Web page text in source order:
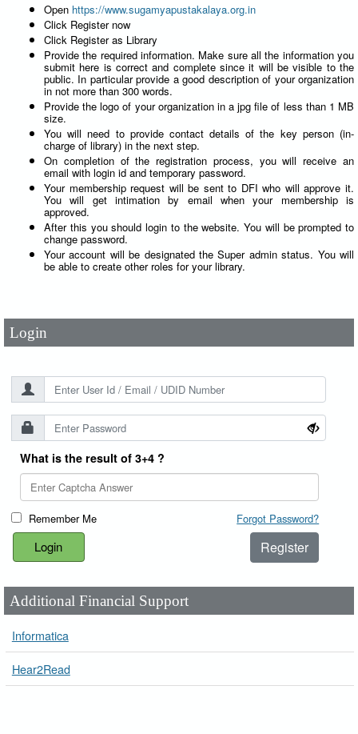
Open https://www.sugamyapustakalaya.org.in
Click Register now
Click Register as Library
Provide the required information. Make sure all the information you
submit here is correct and complete since it will be visible to the
public. In particular provide a good description of your organization
in not more than 300 words.
Provide the logo of your organization in a jpg file of less than 1 MB
size.
You will need to provide contact details of the key person (in-
charge of library) in the next step.
On completion of the registration process, you will receive an
email with login id and temporary password.
Your membership request will be sent to DFI who will approve it.
You will get intimation by email when your membership is
approved.
After this you should login to the website. You will be prompted to
change password.
Your account will be designated the Super admin status. You will
be able to create other roles for your library.
Login
User Id*
What is the result of 3+4 ?
Remember Me Forgot Password?
Register
Additional Financial Support
Informatica
Hear2Read